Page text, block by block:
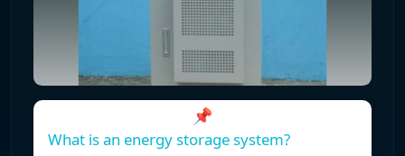
📌
What is an energy storage system?